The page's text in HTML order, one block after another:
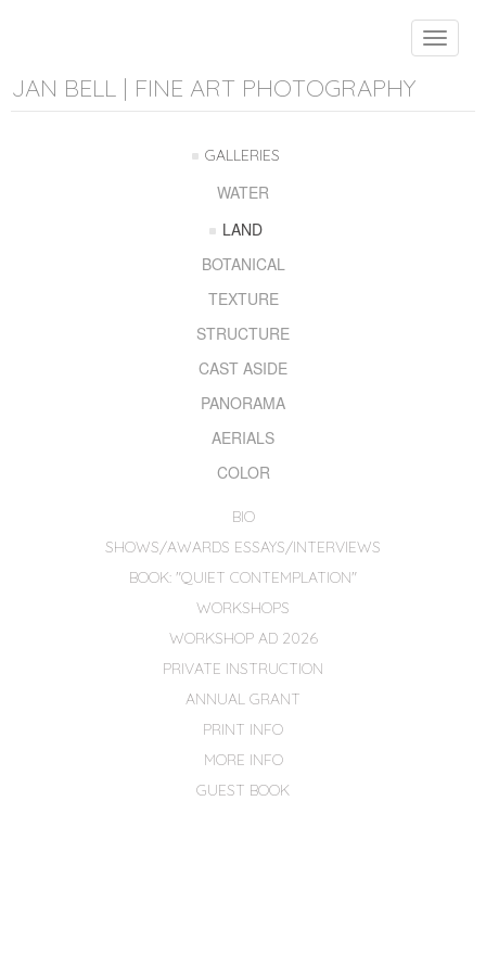
Toggle
JAN BELL | FINE ART PHOTOGRAPHY
GALLERIES
WATER
LAND
BOTANICAL
TEXTURE
STRUCTURE
CAST ASIDE
PANORAMA
AERIALS
COLOR
BIO
SHOWS/AWARDS ESSAYS/INTERVIEWS
BOOK: "QUIET CONTEMPLATION"
WORKSHOPS
WORKSHOP AD 2026
PRIVATE INSTRUCTION
ANNUAL GRANT
PRINT INFO
MORE INFO
GUEST BOOK